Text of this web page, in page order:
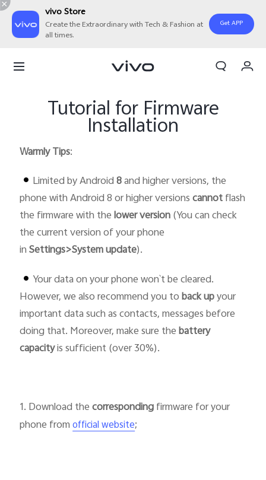
vivo Store
Create the Extraordinary with Tech & Fashion at
all times.
Get APP
Pakistan | Select country/region
Tutorial for Firmware
Installation
Warmly Tips:
Limited by Android8and higher versions, the
phone with Android 8 or higher versionscannotflash
the firmware with thelower version(You can check
the current version of your phone
inSettings>System update).
Your data on your phone won`t be cleared.
However, we also recommend you toback upyour
important data such as contacts, messages before
doing that. Moreover, make sure thebattery
capacityis sufficient (over 30%).
1. Download thecorrespondingfirmware for your
phone fromofficial website;